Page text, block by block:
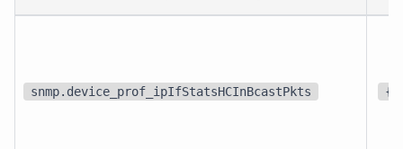
snmp.device_prof_ipIfStatsHCInBcastPkts